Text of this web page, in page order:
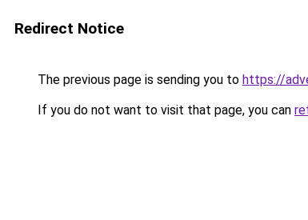
Redirect Notice
The previous page is sending you to https://
If you do not want to visit that page, you can